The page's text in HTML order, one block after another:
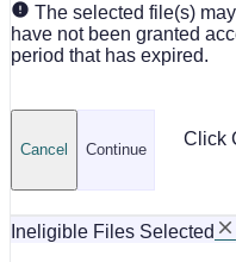
The selected file(s)
have not been granted
period that has expired.
Click
Continue
Cancel
Ineligible Files Selected